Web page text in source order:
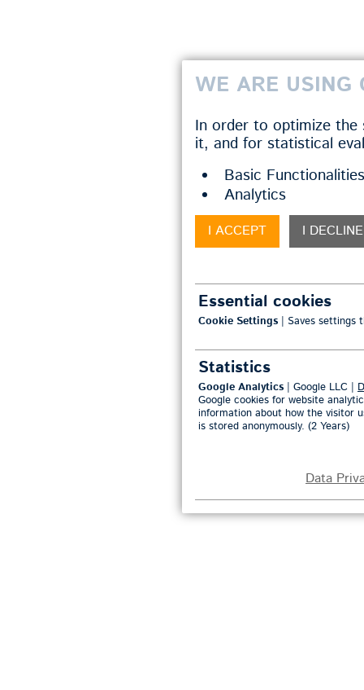
WE ARE USING
In order to optimize the
it, and for statistical
Basic Functionalities
Analytics
I ACCEPT I DECLINE
Essential cookies
Cookie Settings | Saves settings
Statistics
Google Analytics | Google LLC |
Google cookies for website
information about how the visitor
is stored anonymously. (2 Years)
Data